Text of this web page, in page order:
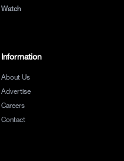
Watch
Information
About Us
Advertise
Careers
Contact